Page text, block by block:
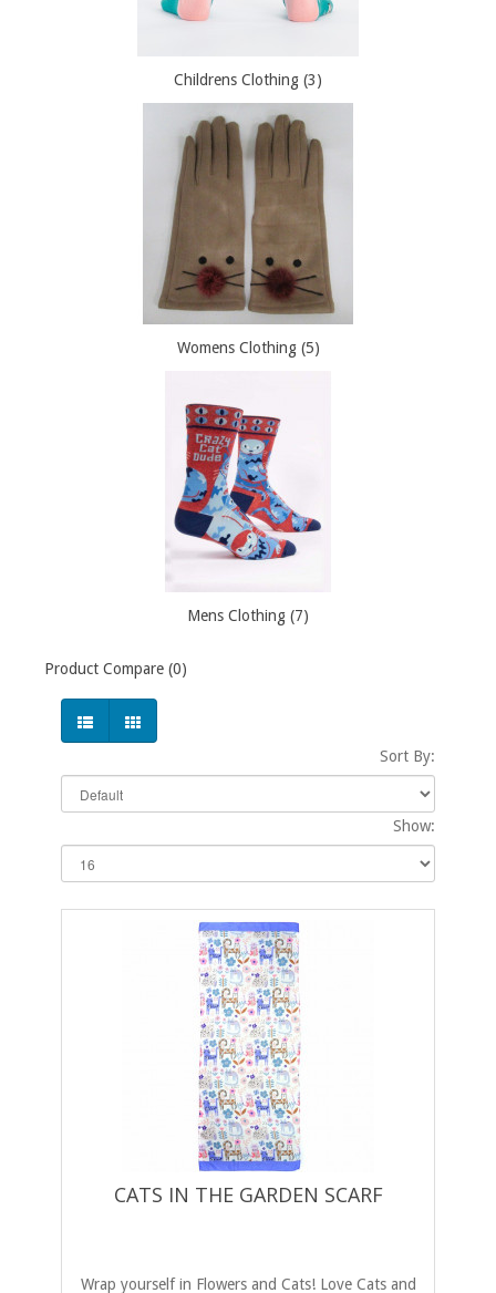
Childrens Clothing (3)
Womens Clothing (5)
Mens Clothing (7)
Product Compare (0)
Sort By:
Show:
CATS IN THE GARDEN SCARF
Wrap yourself in Flowers and Cats! Love Cats and